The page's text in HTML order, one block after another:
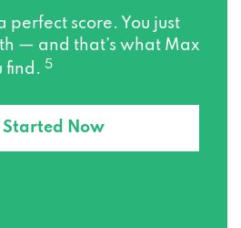
perfect score. You just
— and that’s what Max
find. 5
Started Now